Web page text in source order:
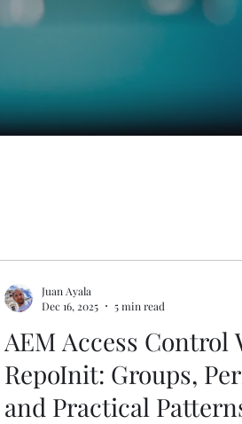
AEM Access Control
RepoInit: Groups,
and Practical
Juan Ayala
Dec 16, 2025
5 min read